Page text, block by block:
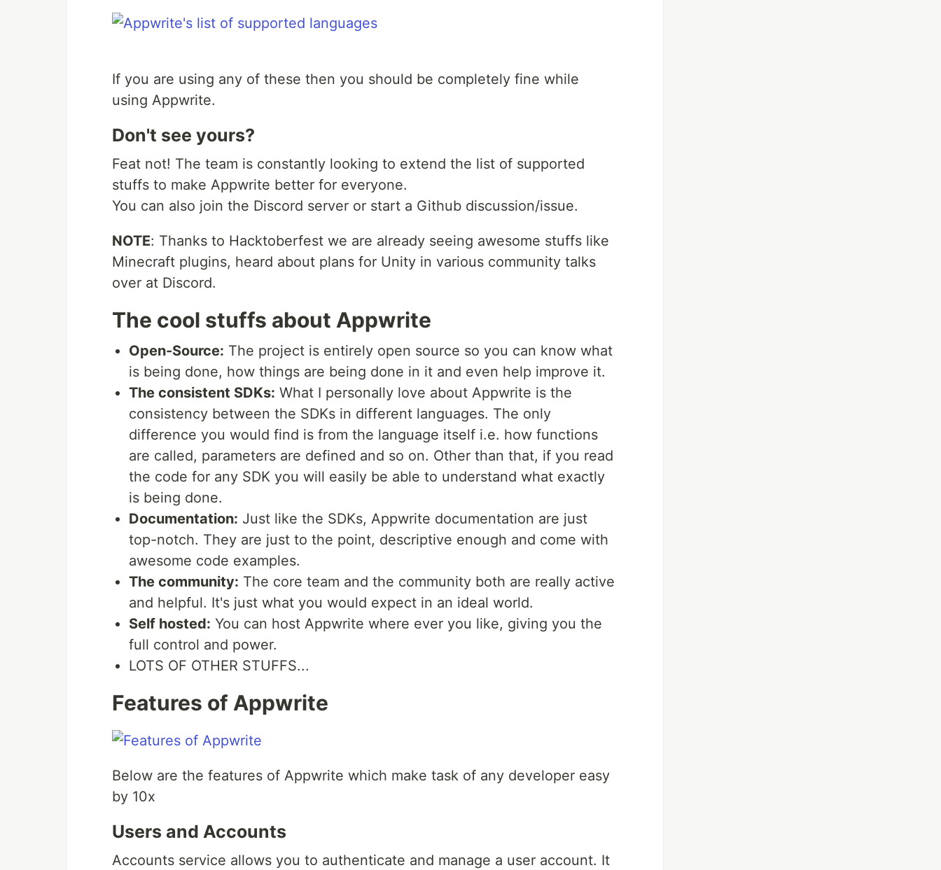
If you are using any of these then you should be completely fine while
using Appwrite.
Don't see yours?
Feat not! The team is constantly looking to extend the list of supported
stuffs to make Appwrite better for everyone.
You can also join the Discord server or start a Github discussion/issue.
NOTE: Thanks to Hacktoberfest we are already seeing awesome stuffs like
Minecraft plugins, heard about plans for Unity in various community talks
over at Discord.
The cool stuffs about Appwrite
Open-Source: The project is entirely open source so you can know what
is being done, how things are being done in it and even help improve it.
The consistent SDKs: What I personally love about Appwrite is the
consistency between the SDKs in different languages. The only
difference you would find is from the language itself i.e. how functions
are called, parameters are defined and so on. Other than that, if you read
the code for any SDK you will easily be able to understand what exactly
is being done.
Documentation: Just like the SDKs, Appwrite documentation are just
top-notch. They are just to the point, descriptive enough and come with
awesome code examples.
The community: The core team and the community both are really active
and helpful. It's just what you would expect in an ideal world.
Self hosted: You can host Appwrite where ever you like, giving you the
full control and power.
LOTS OF OTHER STUFFS...
Features of Appwrite
Below are the features of Appwrite which make task of any developer easy
by 10x
Users and Accounts
Accounts service allows you to authenticate and manage a user account. It